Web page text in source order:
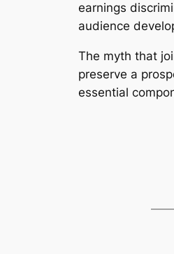
earnings
audience
The myth that
preserve a
essential